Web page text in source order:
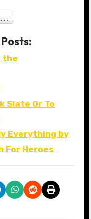
the
Slate Or To
Everything by
For Heroes